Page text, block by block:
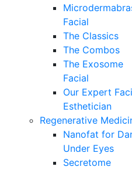
Facial
The Classics
The Combos
The Exosome
Facial
Our Expert
Esthetician
Regenerative
Nanofat for
Under Eyes
Secretome